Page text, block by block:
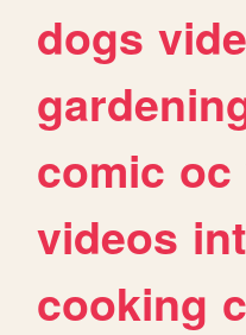
dogs
comic oc
videos
cooking